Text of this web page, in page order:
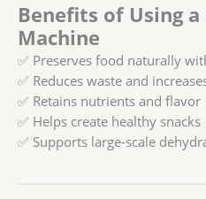
Benefits of Using
Machine
✅ Preserves food naturally
✅ Reduces waste and
✅ Retains nutrients and flavor
✅ Helps create healthy snacks
✅ Supports large-scale